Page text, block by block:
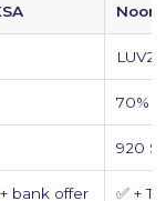
Noon
LUV20
70%
920
bank offer ✅ +